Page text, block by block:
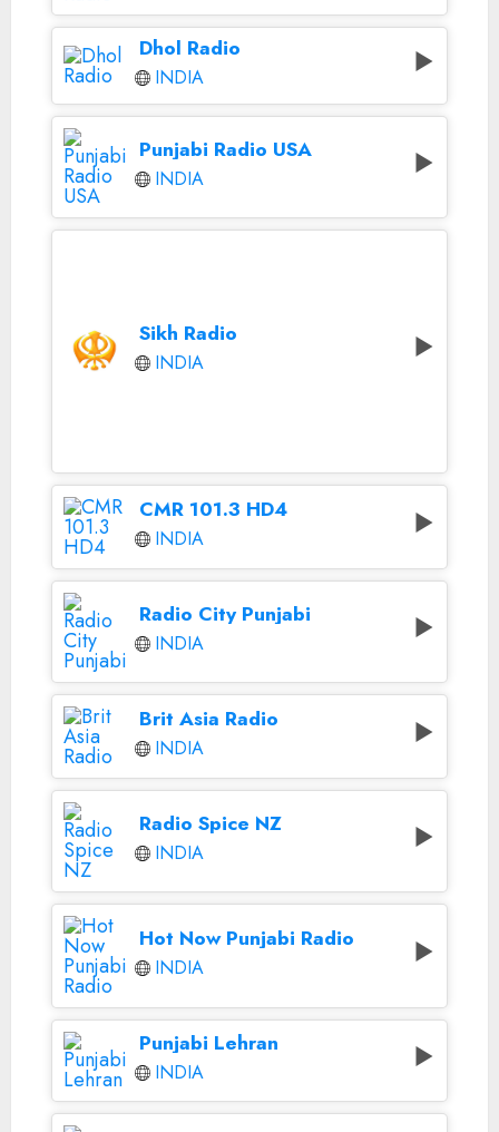
Dhol Radio
INDIA
Punjabi Radio USA
INDIA
Sikh Radio
INDIA
CMR 101.3 HD4
INDIA
Radio City Punjabi
INDIA
Brit Asia Radio
INDIA
Radio Spice NZ
INDIA
Hot Now Punjabi Radio
INDIA
Punjabi Lehran
INDIA